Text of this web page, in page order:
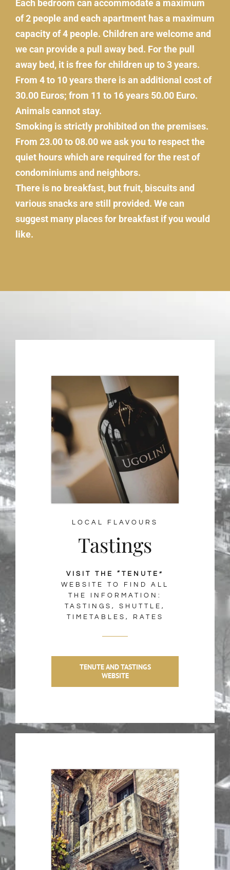
Each bedroom can accommodate a maximum
of 2 people and each apartment has a maximum
capacity of 4 people. Children are welcome and
we can provide a pull away bed. For the pull
away bed, it is free for children up to 3 years.
From 4 to 10 years there is an additional cost of
30.00 Euros; from 11 to 16 years 50.00 Euro.
Animals cannot stay.
Smoking is strictly prohibited on the premises.
From 23.00 to 08.00 we ask you to respect the
quiet hours which are required for the rest of
condominiums and neighbors.
There is no breakfast, but fruit, biscuits and
various snacks are still provided. We can
suggest many places for breakfast if you would
like.
LOCAL FLAVOURS
Tastings
VISIT THE “TENUTE”
WEBSITE TO FIND ALL
THE INFORMATION:
TASTINGS, SHUTTLE,
TIMETABLES, RATES
TENUTE AND TASTINGS
WEBSITE